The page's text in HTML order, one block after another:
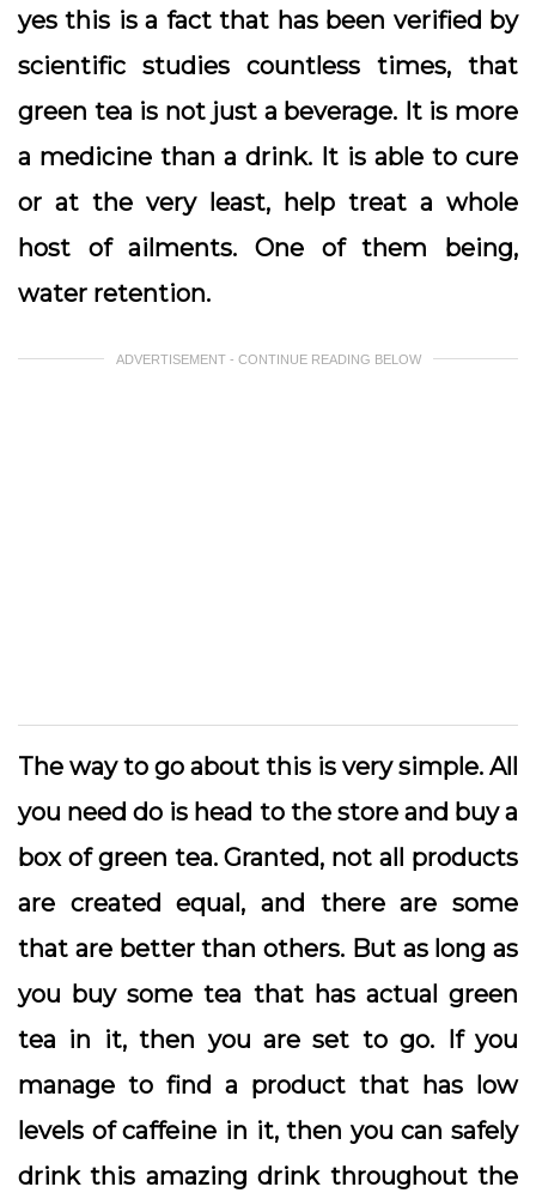
yes this is a fact that has been verified by
scientific studies countless times, that
green tea is not just a beverage. It is more
a medicine than a drink. It is able to cure
or at the very least, help treat a whole
host of ailments. One of them being,
water retention.
ADVERTISEMENT - CONTINUE READING BELOW
The way to go about this is very simple. All
you need do is head to the store and buy a
box of green tea. Granted, not all products
are created equal, and there are some
that are better than others. But as long as
you buy some tea that has actual green
tea in it, then you are set to go. If you
manage to find a product that has low
levels of caffeine in it, then you can safely
drink this amazing drink throughout the